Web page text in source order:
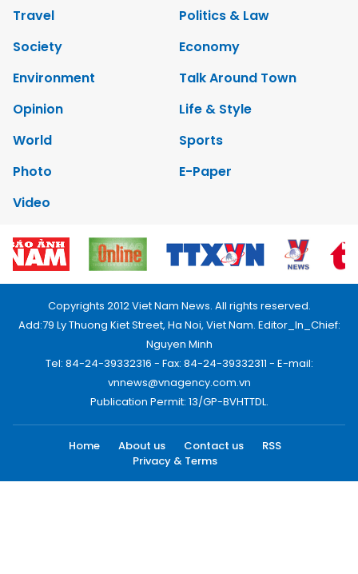
Travel
Politics & Law
Society
Economy
Environment
Talk Around Town
Opinion
Life & Style
World
Sports
Photo
E-Paper
Video
Copyrights 2012 Viet Nam News. All rights reserved.
Add:79 Ly Thuong Kiet Street, Ha Noi, Viet Nam. Editor_In_Chief:
Nguyen Minh
Tel: 84-24-39332316 - Fax: 84-24-39332311 - E-mail:
vnnews@vnagency.com.vn
Publication Permit: 13/GP-BVHTTDL.
Home About us Contact us
RSS
Privacy & Terms